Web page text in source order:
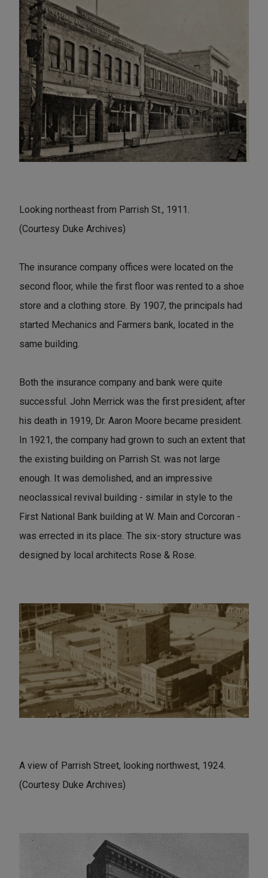
Looking northeast from Parrish St., 1911.
(Courtesy Duke Archives)
The insurance company offices were located on the
second floor, while the first floor was rented to a shoe
store and a clothing store. By 1907, the principals had
started Mechanics and Farmers bank, located in the
same building.
Both the insurance company and bank were quite
successful. John Merrick was the first president; after
his death in 1919, Dr. Aaron Moore became president.
In 1921, the company had grown to such an extent that
the existing building on Parrish St. was not large
enough. It was demolished, and an impressive
neoclassical revival building - similar in style to the
First National Bank building at W. Main and Corcoran -
was errected in its place. The six-story structure was
designed by local architects Rose & Rose.
A view of Parrish Street, looking northwest, 1924.
(Courtesy Duke Archives)